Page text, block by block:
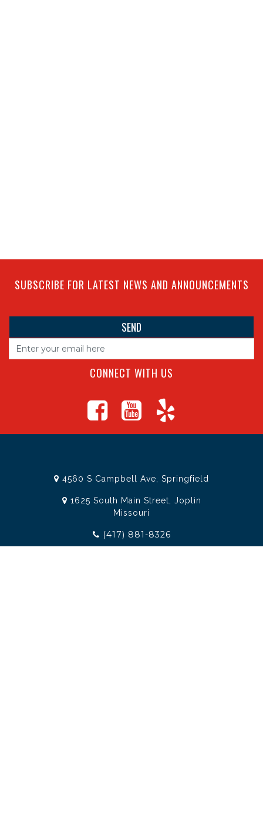
SUBSCRIBE FOR LATEST NEWS AND ANNOUNCEMENTS
CONNECT WITH US
4560 S Campbell Ave, Springfield
1625 South Main Street, Joplin
Missouri
(417) 881-8326